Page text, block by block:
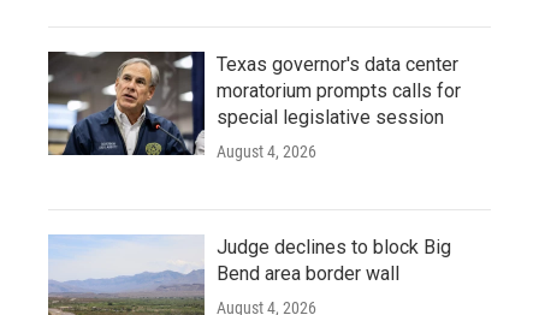
Texas governor's data center
moratorium prompts calls for
special legislative session
August 4, 2026
Judge declines to block Big
Bend area border wall
August 4, 2026